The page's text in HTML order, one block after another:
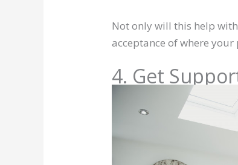
Not only will this help
acceptance of where
4. Get